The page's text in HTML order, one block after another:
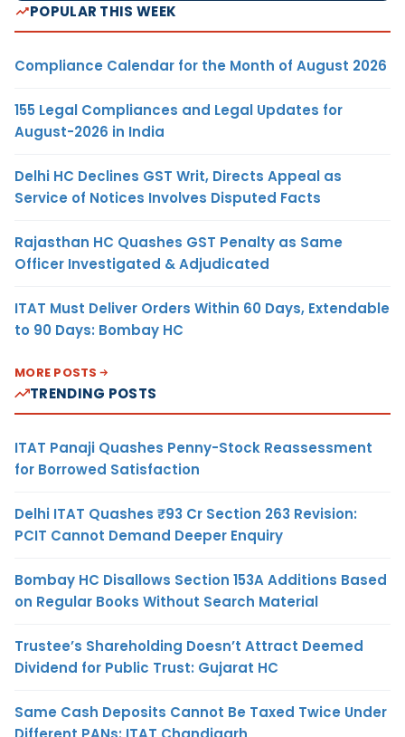
POPULAR THIS WEEK
Compliance Calendar for the Month of August 2026
155 Legal Compliances and Legal Updates for
August-2026 in India
Delhi HC Declines GST Writ, Directs Appeal as
Service of Notices Involves Disputed Facts
Rajasthan HC Quashes GST Penalty as Same
Officer Investigated & Adjudicated
ITAT Must Deliver Orders Within 60 Days, Extendable
to 90 Days: Bombay HC
MORE POSTS
TRENDING POSTS
ITAT Panaji Quashes Penny-Stock Reassessment
for Borrowed Satisfaction
Delhi ITAT Quashes ₹93 Cr Section 263 Revision:
PCIT Cannot Demand Deeper Enquiry
Bombay HC Disallows Section 153A Additions Based
on Regular Books Without Search Material
Trustee’s Shareholding Doesn’t Attract Deemed
Dividend for Public Trust: Gujarat HC
Same Cash Deposits Cannot Be Taxed Twice Under